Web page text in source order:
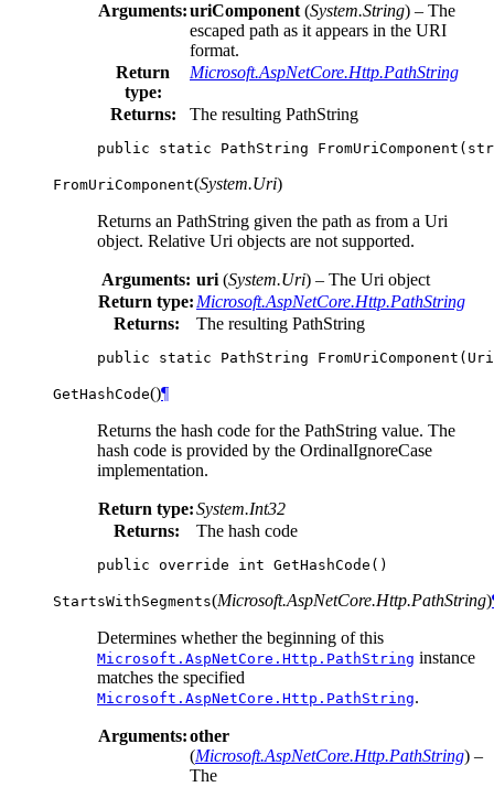
Arguments:uriComponent (System.String) – The
escaped path as it appears in the URI
format.
Return
type:
Microsoft.AspNetCore.Http.PathString
Returns: The resulting PathString
public static PathString FromUriComponent (
FromUriComponent(System.Uri)
Returns an PathString given the path as from a Uri
object. Relative Uri objects are not supported.
Arguments: uri (System.Uri) – The Uri object
Return type: Microsoft.AspNetCore.Http.PathString
Returns:
The resulting PathString
public static PathString FromUriComponent ( Uri
GetHashCode()¶
Returns the hash code for the PathString value. The
hash code is provided by the OrdinalIgnoreCase
implementation.
Return type:System.Int32
Returns:
The hash code
public override int GetHashCode ()
StartsWithSegments(Microsoft.AspNetCore.Http.PathString)
Determines whether the beginning of this
Microsoft.AspNetCore.Http.PathString instance
matches the specified
Microsoft.AspNetCore.Http.PathString.
Arguments:other
(Microsoft.AspNetCore.Http.PathString) –
The